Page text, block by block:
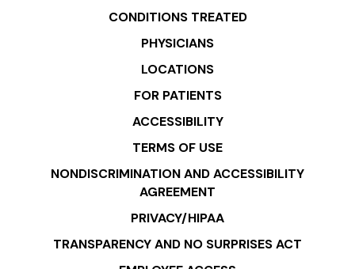
CONDITIONS TREATED
PHYSICIANS
LOCATIONS
FOR PATIENTS
ACCESSIBILITY
TERMS OF USE
NONDISCRIMINATION AND ACCESSIBILITY
AGREEMENT
PRIVACY/HIPAA
TRANSPARENCY AND NO SURPRISES ACT